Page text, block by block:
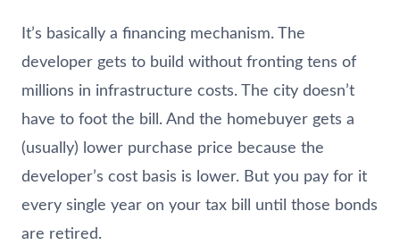
It’s basically a financing mechanism. The
developer gets to build without fronting tens of
millions in infrastructure costs. The city doesn’t
have to foot the bill. And the homebuyer gets a
(usually) lower purchase price because the
developer’s cost basis is lower. But you pay for it
every single year on your tax bill until those bonds
are retired.